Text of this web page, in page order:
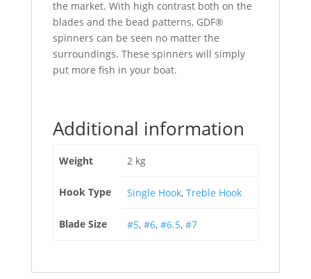
the market. With high contrast both on the
blades and the bead patterns, GDF®
spinners can be seen no matter the
surroundings. These spinners will simply
put more fish in your boat.
Additional information
Weight 2 kg
Hook Type Single Hook, Treble Hook
Blade Size #5, #6, #6.5, #7